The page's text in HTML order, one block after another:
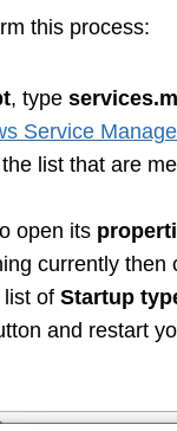
this process:
, type
Service
list that are
open its
currently then
of Startup
and restart